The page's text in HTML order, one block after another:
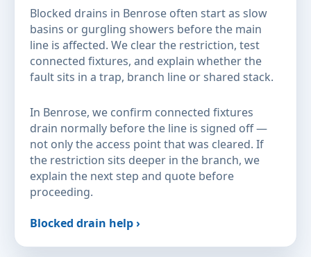
Blocked drains in Benrose often start as slow
basins or gurgling showers before the main
line is affected. We clear the restriction, test
connected fixtures, and explain whether the
fault sits in a trap, branch line or shared stack.
In Benrose, we confirm connected fixtures
drain normally before the line is signed off —
not only the access point that was cleared. If
the restriction sits deeper in the branch, we
explain the next step and quote before
proceeding.
Blocked drain help ›